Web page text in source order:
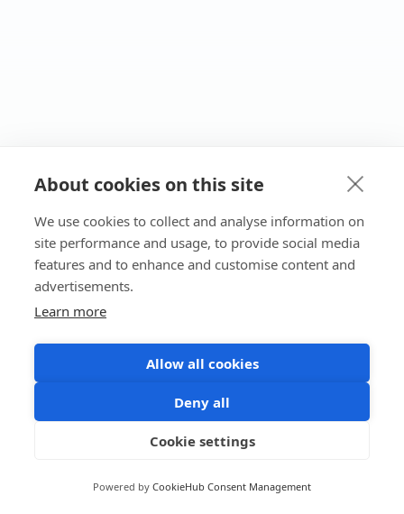
About cookies on this site
We use cookies to collect and analyse information on
site performance and usage, to provide social media
features and to enhance and customise content and
advertisements.
Learn more
Allow all cookies
Deny all
Cookie settings
Powered by CookieHub Consent Management